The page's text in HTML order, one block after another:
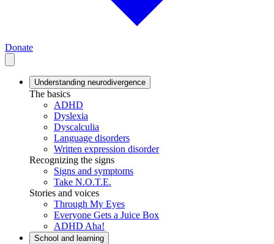
Donate
Understanding neurodivergence
The basics
ADHD
Dyslexia
Dyscalculia
Language disorders
Written expression disorder
Recognizing the signs
Signs and symptoms
Take N.O.T.E.
Stories and voices
Through My Eyes
Everyone Gets a Juice Box
ADHD Aha!
School and learning